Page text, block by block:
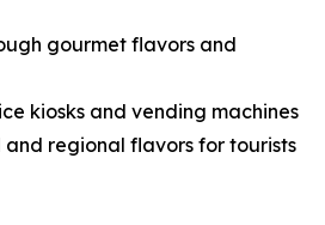
gourmet flavors and
kiosks and vending machines
regional flavors for tourists